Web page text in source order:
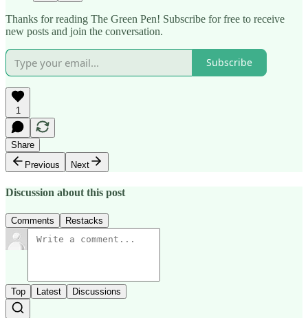
Thanks for reading The Green Pen! Subscribe for free to receive
new posts and join the conversation.
Subscribe
1
Share
Previous
Next
Discussion about this post
Comments Restacks
Top Latest Discussions